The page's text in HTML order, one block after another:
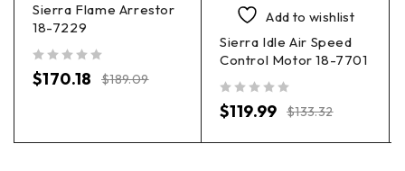
Sierra Flame Arrestor
18-7229
$189.09
$170.18
Add to wishlist
Sierra Idle Air Speed
Control Motor 18-7701
$133.32
$119.99